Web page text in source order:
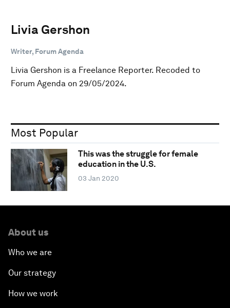
Livia Gershon
Writer, Forum Agenda
Livia Gershon is a Freelance Reporter. Recoded to
Forum Agenda on 29/05/2024.
Most Popular
This was the struggle for female
education in the U.S.
03 Jan 2020
About us
Who we are
Our strategy
How we work